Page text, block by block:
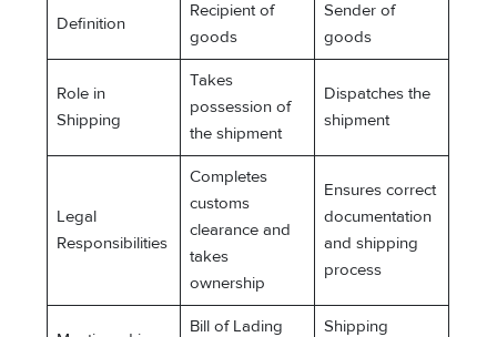
Definition
Recipient of
goods
Sender of
goods
Role in
Shipping
Takes
possession of
the shipment
Dispatches the
shipment
Legal
Responsibilities
Completes
customs
clearance and
takes
ownership
Ensures correct
documentation
and shipping
process
Bill of Lading Shipping